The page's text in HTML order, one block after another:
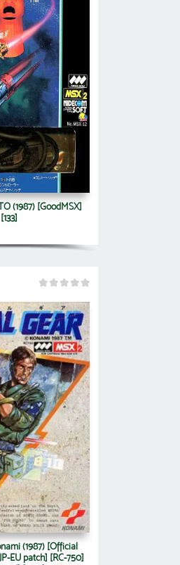
(1987) [GoodMSX]
[133]
(1987) [Official
EU patch] [RC-750]